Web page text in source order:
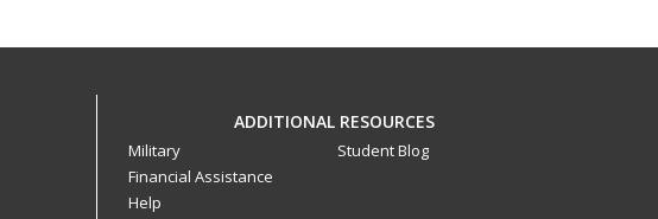
ADDITIONAL RESOURCES
Military
Financial Assistance
Help
Student Blog